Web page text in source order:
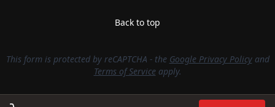
Back to top
This form is protected by reCAPTCHA - the Google Privacy Policyand
Terms of Serviceapply.